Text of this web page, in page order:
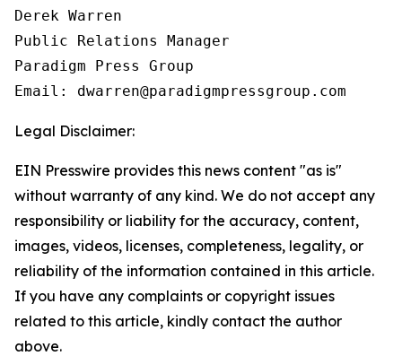
Derek Warren
Public Relations Manager
Paradigm Press Group
Email: dwarren@paradigmpressgroup.com
Legal Disclaimer:
EIN Presswire provides this news content "as is"
without warranty of any kind. We do not accept any
responsibility or liability for the accuracy, content,
images, videos, licenses, completeness, legality, or
reliability of the information contained in this article.
If you have any complaints or copyright issues
related to this article, kindly contact the author
above.